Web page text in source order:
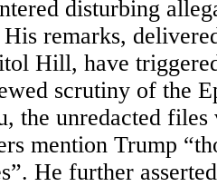
disturbing
remarks,
Hill, have
scrutiny of the
the unredacted files
mention Trump
He further